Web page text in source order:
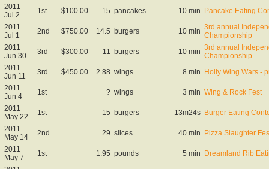
2011
Jul 2
1st $100.00 15 pancakes 10 min Pancake Eating
2011
Jul 1
2nd $750.00 14.5 burgers 10 min 3rd annual
Championship
2011
Jun 30
3rd $300.00 11 burgers 10 min 3rd annual
Championship
2011
Jun 11
3rd $450.00 2.88 wings 8 min Holly Wing Wars -
2011
Jun 4
1st ? wings 3 min Wing & Rock Fest
2011
May 22
1st 15 burgers 13m24s Burger Eating
2011
May 14
2nd 29 slices 40 min Pizza Slaughter
2011
May 7
1st 1.95 pounds 5 min Dreamland Rib